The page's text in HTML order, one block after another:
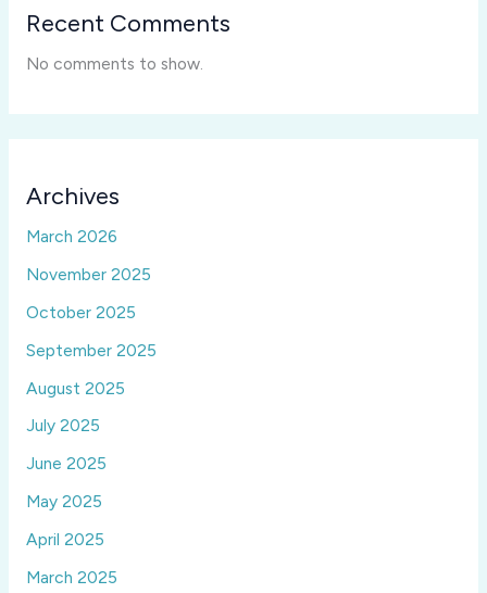
Recent Comments
No comments to show.
Archives
March 2026
November 2025
October 2025
September 2025
August 2025
July 2025
June 2025
May 2025
April 2025
March 2025